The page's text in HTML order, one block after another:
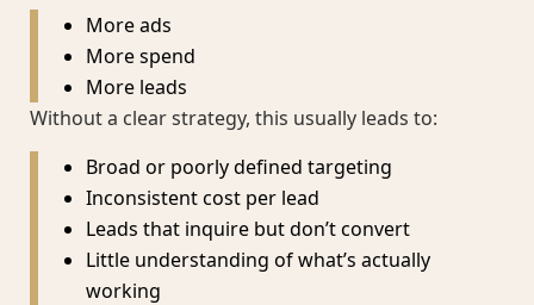
More ads
More spend
More leads
Without a clear strategy, this usually leads to:
Broad or poorly defined targeting
Inconsistent cost per lead
Leads that inquire but don’t convert
Little understanding of what’s actually
working